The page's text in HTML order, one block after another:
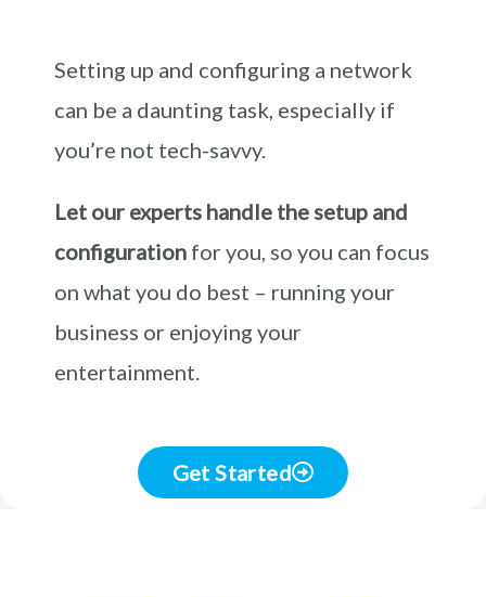
Setting up and configuring a network
can be a daunting task, especially if
you’re not tech-savvy.
Let our experts handle the setup and
configuration for you, so you can focus
on what you do best – running your
business or enjoying your
entertainment.
Get Started